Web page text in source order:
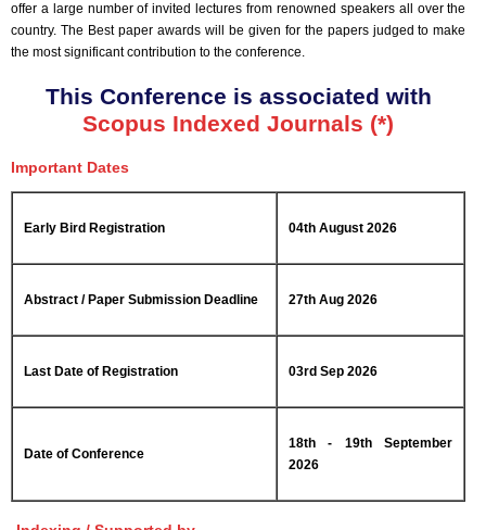
offer a large number of invited lectures from renowned speakers all over the
country. The Best paper awards will be given for the papers judged to make
the most significant contribution to the conference.
This Conference is associated with
Scopus Indexed Journals (*)
Important Dates
Early Bird Registration 04th August 2026
Abstract / Paper Submission Deadline 27th Aug 2026
Last Date of Registration 03rd Sep 2026
Date of Conference
18th - 19th September
2026